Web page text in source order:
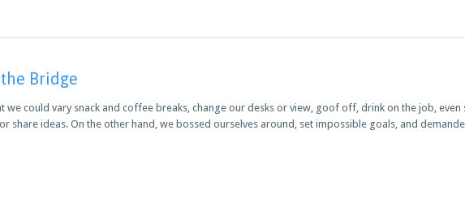
Bridge
we could vary snack and coffee breaks, change our desks or view, goof off, drink on the job, even
share ideas. On the other hand, we bossed ourselves around, set impossible goals, and